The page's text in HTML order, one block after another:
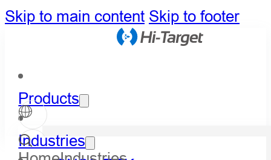
Skip to main content Skip to footer
Products
Industries